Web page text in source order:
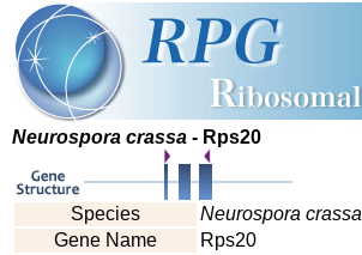
Neurospora crassa - Rps20
Species
Neurospora crassa
Gene Name
Rps20